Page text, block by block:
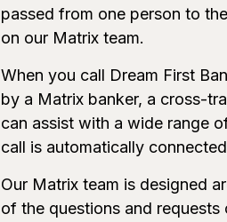
passed from one person to
on our Matrix team.
When you call Dream First
by a Matrix banker, a cross-
can assist with a wide range
call is automatically
Our Matrix team is designed
of the questions and